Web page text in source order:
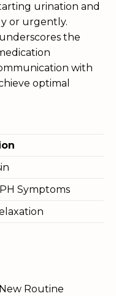
urination and
or urgently.
the
with
optimal
Symptoms
Routine